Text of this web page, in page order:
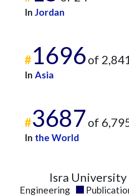
In Jordan
#1696of
In Asia
#3687 of
In the World
Isra University
Engineering